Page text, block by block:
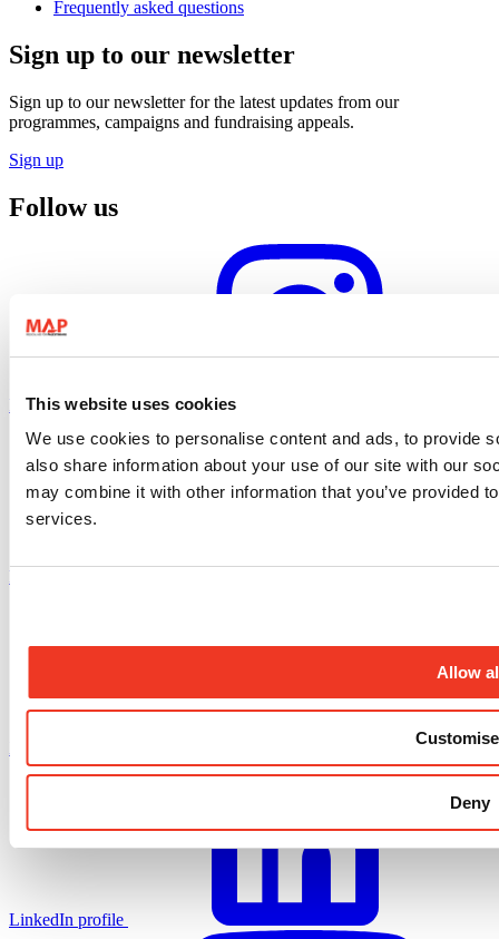
This website uses cookies
We use cookies to personalise content and ads, to provide
also share information about your use of our site with our
may combine it with other information that you’ve provided
services.
Allow
Customise
Deny
Frequently asked questions
Sign up to our newsletter
Sign up to our newsletter for the latest updates from our
programmes, campaigns and fundraising appeals.
Sign up
Follow us
Instagram profile
Facebook profile
X.com profile
LinkedIn profile